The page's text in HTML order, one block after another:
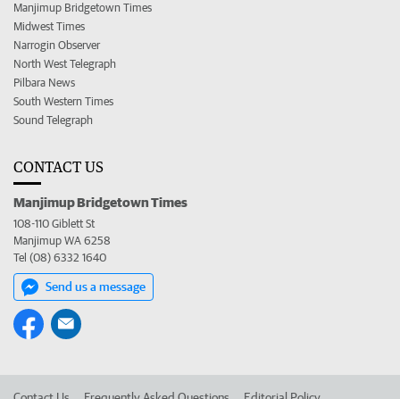
Manjimup Bridgetown Times
Midwest Times
Narrogin Observer
North West Telegraph
Pilbara News
South Western Times
Sound Telegraph
CONTACT US
Manjimup Bridgetown Times
108-110 Giblett St
Manjimup WA 6258
Tel (08) 6332 1640
Send us a message